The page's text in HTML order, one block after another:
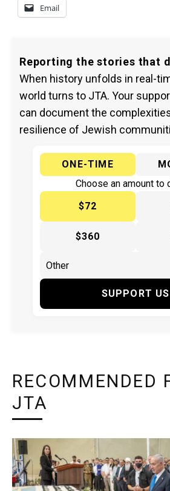
Email
Reporting the stories that
When history unfolds in real-
world turns to JTA. Your
can document the
resilience of Jewish
ONE-TIME
Choose an amount to
$72
$360
SUPPORT US
RECOMMENDED
JTA